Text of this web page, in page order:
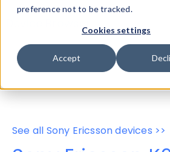
preference not to be tracked.
Cookies settings
Accept
Device Browser
Data
Properties
User-Agent
See all Sony Ericsson devices >>